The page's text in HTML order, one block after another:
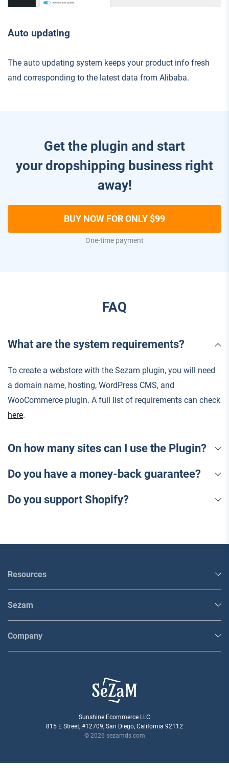
Auto updating
The auto updating system keeps your product info fresh
and corresponding to the latest data from Alibaba.
Get the plugin and start
your dropshipping business right
away!
BUY NOW FOR ONLY $99
One-time payment
FAQ
What are the system requirements?
To create a webstore with the Sezam plugin, you will need
a domain name, hosting, WordPress CMS, and
WooCommerce plugin. A full list of requirements can check
here.
On how many sites can I use the Plugin?
Do you have a money-back guarantee?
Do you support Shopify?
Sunshine Ecommerce LLC
815 E Street, #12709, San Diego, California 92112
© 2026 sezamds.com
Resources
Sezam
Company